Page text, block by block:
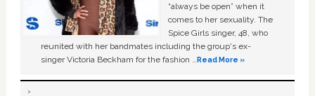
“always be open” when it
comes to her sexuality. The
Spice Girls singer, 48, who
reunited with her bandmates including the group's ex-
singer Victoria Beckham for the fashion …Read More »